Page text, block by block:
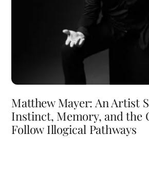
Matthew Mayer: An Artist
Instinct, Memory, and the
Follow Illogical Pathways